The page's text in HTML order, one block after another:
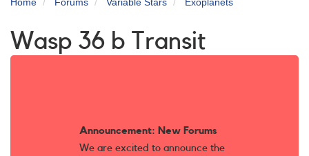
Home Forums Variable Stars Exoplanets
Wasp 36 b Transit
Announcement: New Forums
We are excited to announce the